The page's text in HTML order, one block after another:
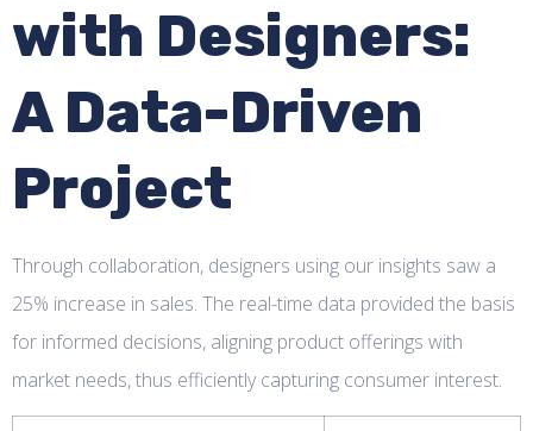
with Designers:
A Data-Driven
Project
Through collaboration, designers using our insights saw a
25% increase in sales. The real-time data provided the basis
for informed decisions, aligning product offerings with
market needs, thus efficiently capturing consumer interest.